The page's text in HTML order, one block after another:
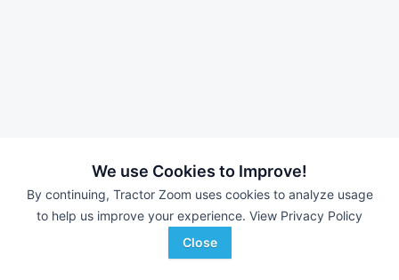
We use Cookies to Improve!
By continuing, Tractor Zoom uses cookies to analyze usage
to help us improve your experience. View Privacy Policy
Close